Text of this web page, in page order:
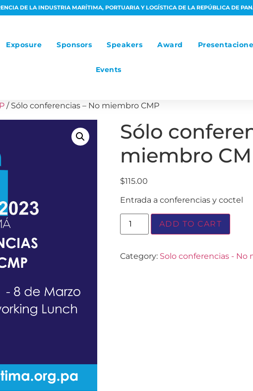
DE LA INDUSTRIA MARÍTIMA, PORTUARIA Y LOGÍSTICA DE LA REPÚBLICA DE
Exposure Sponsors Speakers Award
Events
/ Sólo conferencias – No miembro CMP
Sólo
miembro
$115.00
Entrada a conferencias y coctel
ADD TO CART
Category: Solo conferencias - No